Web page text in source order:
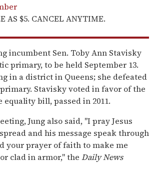
AS $5. CANCEL ANYTIME.
incumbent Sen. Toby Ann Stavisky
primary, to be held September 13.
in a district in Queens; she defeated
Stavisky voted in favor of the
equality bill, passed in 2011.
Jung also said, "I pray Jesus
and his message speak through
your prayer of faith to make me
clad in armor," the Daily News